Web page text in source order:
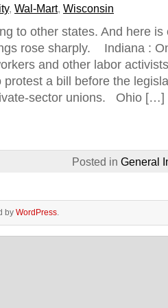
, Wal-Mart, Wisconsin
to other states. And here is
rose sharply. Indiana :
and other labor
protest a bill before the
sector unions. Ohio […]
Posted in General
by WordPress.